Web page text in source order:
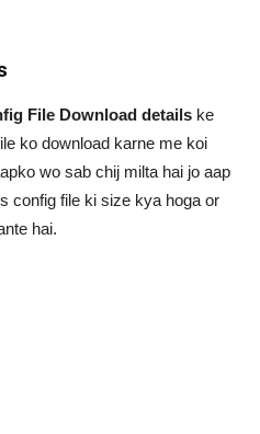
File Download details ke
ko download karne me koi
wo sab chij milta hai jo aap
config file ki size kya hoga or
hai.